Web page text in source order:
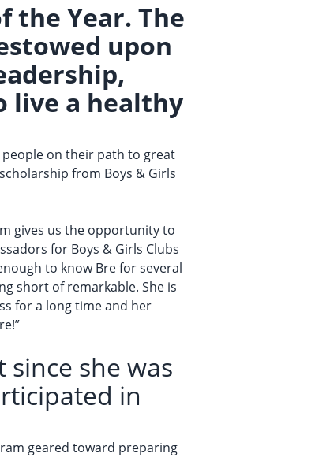
the Year. The
upon
live a healthy
on their path to great
from Boys & Girls
gives us the opportunity to
for Boys & Girls Clubs
to know Bre for several
short of remarkable. She is
for a long time and her
she was
in
geared toward preparing